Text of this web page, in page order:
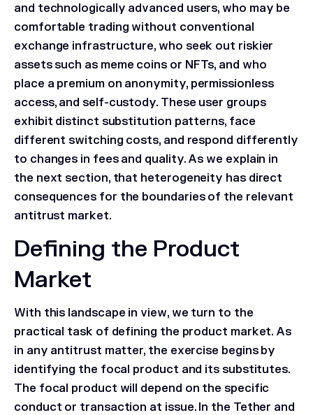
and technologically advanced users, who may be
comfortable trading without conventional
exchange infrastructure, who seek out riskier
assets such as meme coins or NFTs, and who
place a premium on anonymity, permissionless
access, and self-custody. These user groups
exhibit distinct substitution patterns, face
different switching costs, and respond differently
to changes in fees and quality. As we explain in
the next section, that heterogeneity has direct
consequences for the boundaries of the relevant
antitrust market.
Defining the Product
Market
With this landscape in view, we turn to the
practical task of defining the product market. As
in any antitrust matter, the exercise begins by
identifying the focal product and its substitutes.
The focal product will depend on the specific
conduct or transaction at issue. In the Tether and